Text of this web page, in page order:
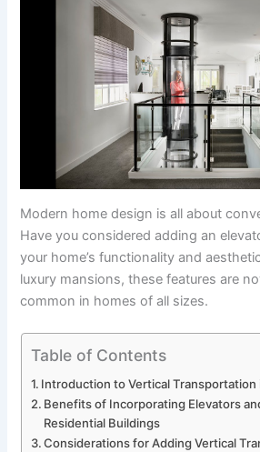
Modern home design is all about
Have you considered adding an
your home’s functionality and
luxury mansions, these features are
common in homes of all sizes.
Table of Contents
Introduction to Vertical Transportation
Benefits of Incorporating Elevators
Residential Buildings
Considerations for Adding Vertical